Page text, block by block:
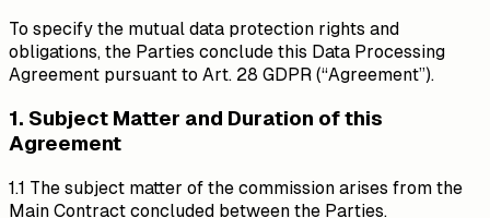
To specify the mutual data protection rights and
obligations, the Parties conclude this Data Processing
Agreement pursuant to Art. 28 GDPR (“Agreement”).
1. Subject Matter and Duration of this
Agreement
1.1 The subject matter of the commission arises from the
Main Contract concluded between the Parties.